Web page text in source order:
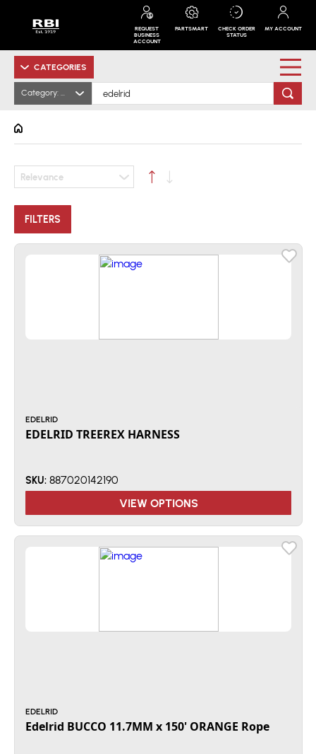
REQUEST
BUSINESS
ACCOUNT
PARTSMART
CHECK ORDER
STATUS
MY ACCOUNT
CATEGORIES
Category: All
Relevance
FILTERS
EDELRID
EDELRID TREEREX HARNESS
SKU: 887020142190
VIEW OPTIONS
EDELRID
Edelrid BUCCO 11.7MM x 150' ORANGE Rope